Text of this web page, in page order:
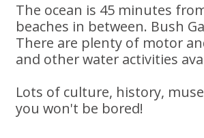
The ocean is 45 minutes
beaches in between. Bush
There are plenty of motor
and other water activities
Lots of culture, history,
you won't be bored!